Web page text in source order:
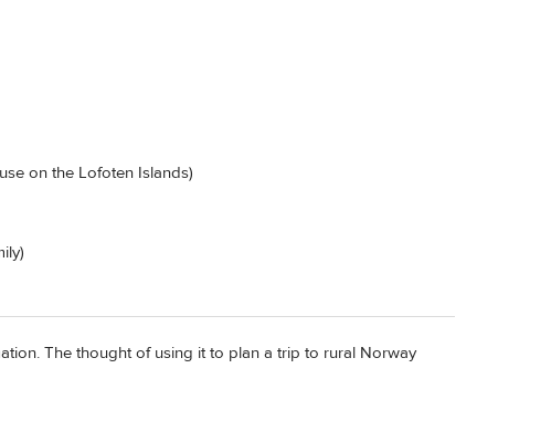
on the Lofoten Islands)
The thought of using it to plan a trip to rural Norway